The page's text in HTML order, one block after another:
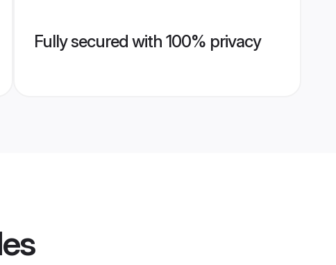
Fully secured with 100% privacy